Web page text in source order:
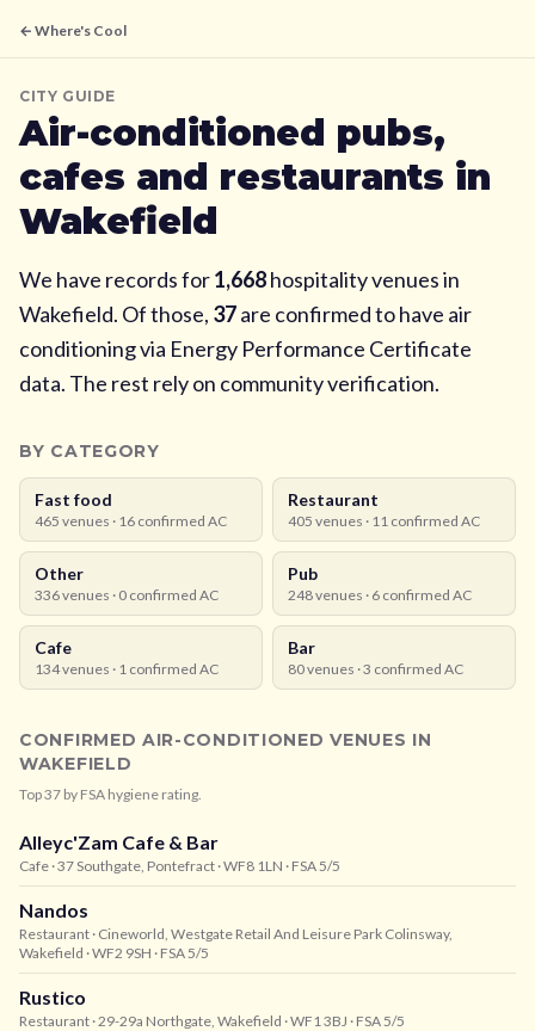
← Where's Cool
CITY GUIDE
Air-conditioned pubs,
cafes and restaurants in
Wakefield
We have records for1,668hospitality venues in
Wakefield. Of those, 37are confirmed to have air
conditioning via Energy Performance Certificate
data. The rest rely on community verification.
BY CATEGORY
Fast food
465 venues · 16 confirmed AC
Restaurant
405 venues · 11 confirmed AC
Other
336venues · 0 confirmed AC
Pub
248venues · 6 confirmed AC
Cafe
134venues · 1 confirmed AC
Bar
80venues ·3 confirmed AC
CONFIRMED AIR-CONDITIONED VENUES IN
WAKEFIELD
Top37 by FSA hygiene rating.
Alleyc'Zam Cafe & Bar
Cafe · 37 Southgate, Pontefract · WF8 1LN · FSA 5/5
Nandos
Restaurant · Cineworld, Westgate Retail And Leisure Park Colinsway,
Wakefield · WF2 9SH · FSA 5/5
Rustico
Restaurant · 29-29a Northgate, Wakefield · WF1 3BJ · FSA 5/5